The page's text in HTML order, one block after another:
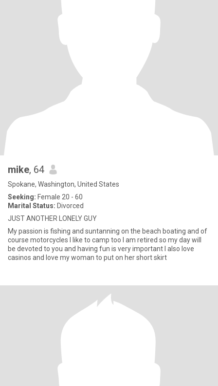
mike, 64
Spokane, Washington, United States
Seeking: Female 20 - 60
Marital Status: Divorced
JUST ANOTHER LONELY GUY
My passion is fishing and suntanning on the beach boating and of
course motorcycles I like to camp too I am retired so my day will
be devoted to you and having fun is very important I also love
casinos and love my woman to put on her short skirt